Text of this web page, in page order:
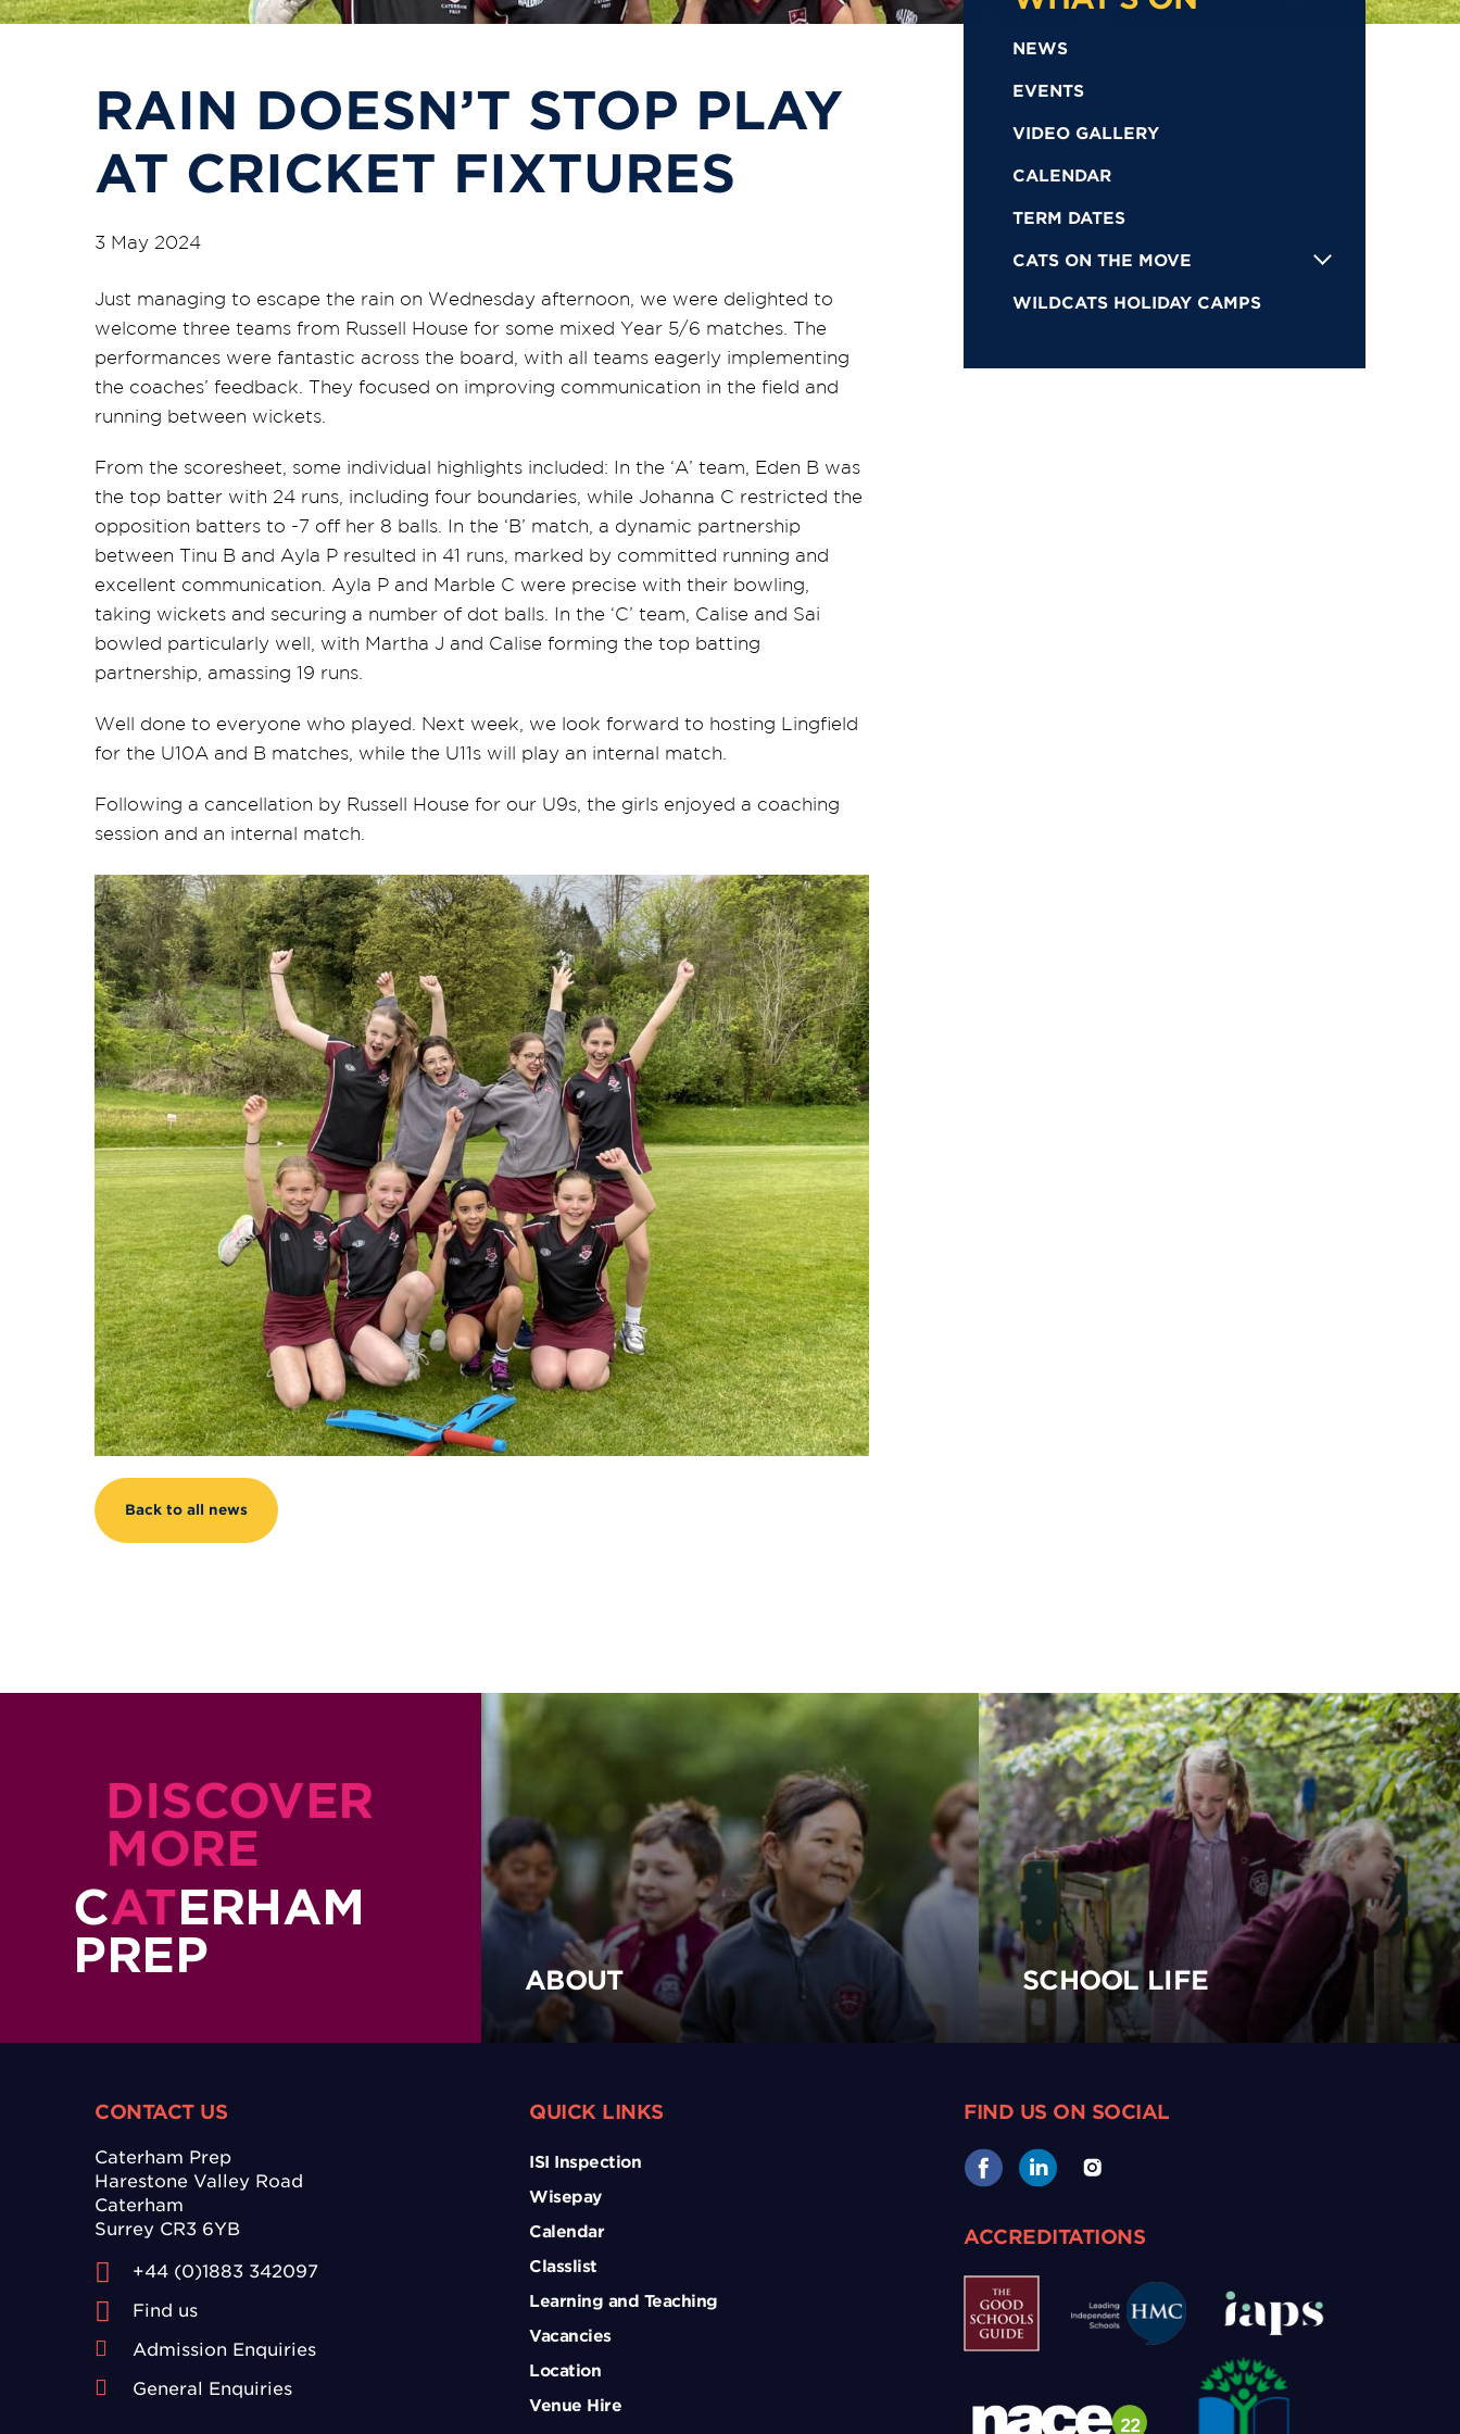
RAIN DOESN’T STOP PLAY
AT CRICKET FIXTURES
3 May 2024
Just managing to escape the rain on Wednesday afternoon, we were delighted to
welcome three teams from Russell House for some mixed Year 5/6 matches. The
performances were fantastic across the board, with all teams eagerly implementing
the coaches’ feedback. They focused on improving communication in the field and
running between wickets.
From the scoresheet, some individual highlights included: In the ‘A’ team, Eden B was
the top batter with 24 runs, including four boundaries, while Johanna C restricted the
opposition batters to -7 off her 8 balls. In the ‘B’ match, a dynamic partnership
between Tinu B and Ayla P resulted in 41 runs, marked by committed running and
excellent communication. Ayla P and Marble C were precise with their bowling,
taking wickets and securing a number of dot balls. In the ‘C’ team, Calise and Sai
bowled particularly well, with Martha J and Calise forming the top batting
partnership, amassing 19 runs.
Well done to everyone who played. Next week, we look forward to hosting Lingfield
for the U10A and B matches, while the U11s will play an internal match.
Following a cancellation by Russell House for our U9s, the girls enjoyed a coaching
session and an internal match.
Back to all news
NEWS
EVENTS
VIDEO GALLERY
CALENDAR
TERM DATES
CATS ON THE MOVE
WILDCATS HOLIDAY CAMPS
DISCOVER
MORE
CATERHAM
PREP
ABOUT SCHOOL LIFE
CONTACT US
Caterham Prep
Harestone Valley Road
Caterham
Surrey CR3 6YB
+44 (0)1883 342097
Find us
Admission Enquiries
General Enquiries
QUICK LINKS
ISI Inspection
Wisepay
Calendar
Classlist
Learning and Teaching
Vacancies
Location
Venue Hire
FIND US ON SOCIAL
ACCREDITATIONS